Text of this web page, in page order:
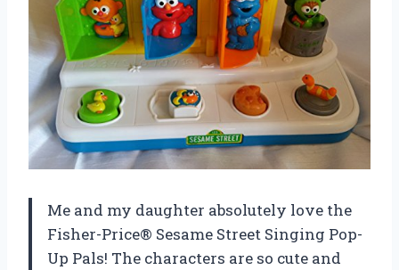
Me and my daughter absolutely love the
Fisher-Price® Sesame Street Singing Pop-
Up Pals! The characters are so cute and